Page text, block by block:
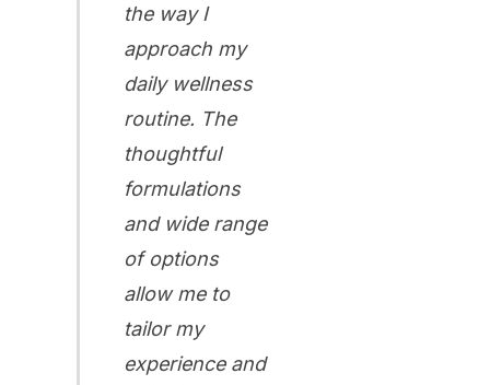
the way I
approach my
daily wellness
routine. The
thoughtful
formulations
and wide range
of options
allow me to
tailor my
experience and